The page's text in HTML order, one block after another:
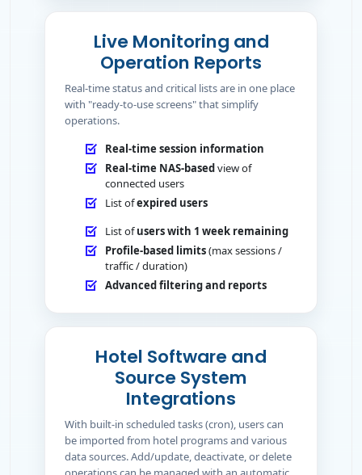
Live Monitoring and
Operation Reports
Real-time status and critical lists are in one place
with "ready-to-use screens" that simplify
operations.
Real-time session information
Real-time NAS-basedview of
connected users
List ofexpired users
List ofusers with 1 week remaining
Profile-based limits(max sessions /
traffic / duration)
Advanced filtering and reports
Hotel Software and
Source System
Integrations
With built-in scheduled tasks (cron), users can
be imported from hotel programs and various
data sources. Add/update, deactivate, or delete